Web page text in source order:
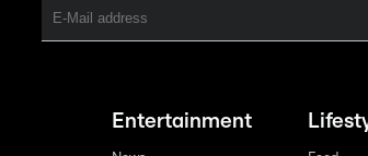
Entertainment